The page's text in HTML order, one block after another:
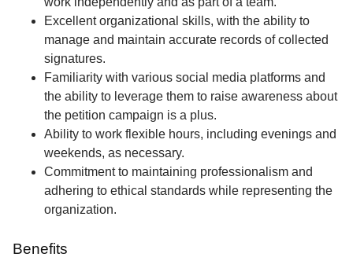
Excellent organizational skills, with the ability to
manage and maintain accurate records of collected
signatures.
Familiarity with various social media platforms and
the ability to leverage them to raise awareness about
the petition campaign is a plus.
Ability to work flexible hours, including evenings and
weekends, as necessary.
Commitment to maintaining professionalism and
adhering to ethical standards while representing the
organization.
Benefits